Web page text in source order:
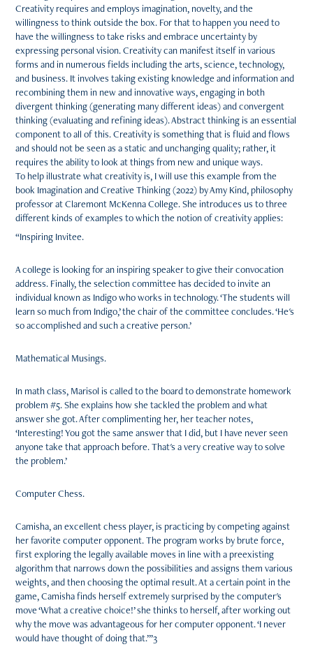
Creativity requires and employs imagination, novelty, and the
willingness to think outside the box. For that to happen you need to
have the willingness to take risks and embrace uncertainty by
expressing personal vision. Creativity can manifest itself in various
forms and in numerous fields including the arts, science, technology,
and business. It involves taking existing knowledge and information and
recombining them in new and innovative ways, engaging in both
divergent thinking (generating many different ideas) and convergent
thinking (evaluating and refining ideas). Abstract thinking is an essential
component to all of this. Creativity is something that is fluid and flows
and should not be seen as a static and unchanging quality; rather, it
requires the ability to look at things from new and unique ways.
To help illustrate what creativity is, I will use this example from the
book Imagination and Creative Thinking (2022) by Amy Kind, philosophy
professor at Claremont McKenna College. She introduces us to three
different kinds of examples to which the notion of creativity applies:
“Inspiring Invitee.
A college is looking for an inspiring speaker to give their convocation
address. Finally, the selection committee has decided to invite an
individual known as Indigo who works in technology. ‘The students will
learn so much from Indigo,’ the chair of the committee concludes. ‘He's
so accomplished and such a creative person.’
Mathematical Musings.
In math class, Marisol is called to the board to demonstrate homework
problem #5. She explains how she tackled the problem and what
answer she got. After complimenting her, her teacher notes,
‘Interesting! You got the same answer that I did, but I have never seen
anyone take that approach before. That's a very creative way to solve
the problem.’
Computer Chess.
Camisha, an excellent chess player, is practicing by competing against
her favorite computer opponent. The program works by brute force,
first exploring the legally available moves in line with a preexisting
algorithm that narrows down the possibilities and assigns them various
weights, and then choosing the optimal result. At a certain point in the
game, Camisha finds herself extremely surprised by the computer's
move ‘What a creative choice!’ she thinks to herself, after working out
why the move was advantageous for her computer opponent. ‘I never
would have thought of doing that.’”3